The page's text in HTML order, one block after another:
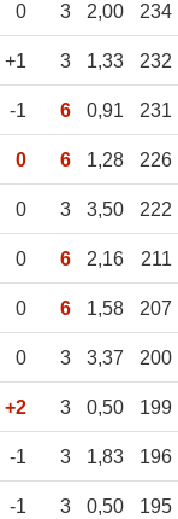
0 3 2,00 234
+1 3 1,33 232
-1 6 0,91 231
0 6 1,28 226
0 3 3,50 222
0 6 2,16 211
0 6 1,58 207
0 3 3,37 200
+2 3 0,50 199
-1 3 1,83 196
-1 3 0,50 195